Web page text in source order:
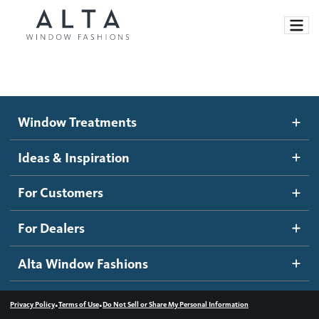
Motorized Blinds and Shades
Roller Shades
Banded Shades
Sheer Shadings
Wood Blinds
Ideas and Inspiration
Blog
Inspiration Gallery
How It Works
Become a dealer
Dealer Resources
Contact us
Window Treatments
Ideas & Inspiration
For Customers
For Dealers
Alta Window Fashions
Privacy Policy•Terms of Use•Do Not Sell or Share My Personal Information